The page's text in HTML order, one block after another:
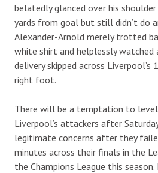
belatedly glanced over his
yards from goal but still didn’t do
Alexander-Arnold merely trotted
white shirt and helplessly watched
delivery skipped across Liverpool’s
right foot.
There will be a temptation to
Liverpool’s attackers after
legitimate concerns after they
minutes across their finals in the
the Champions League this